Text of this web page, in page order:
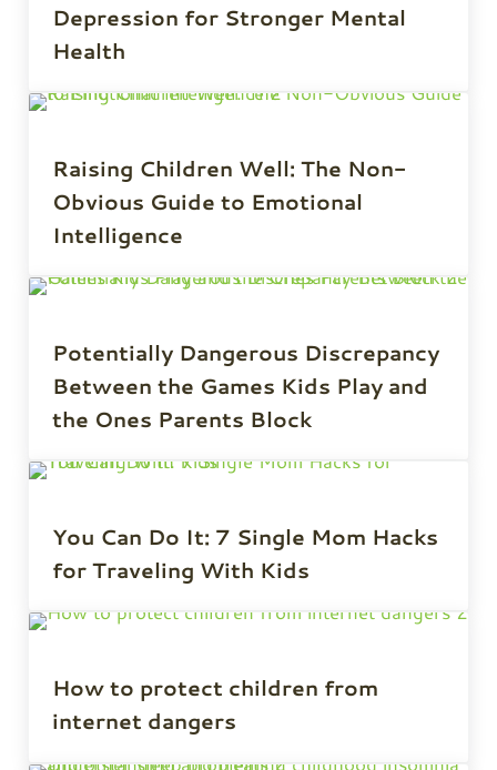
Depression for Stronger Mental
Health
Raising Children Well: The Non-
Obvious Guide to Emotional
Intelligence
Potentially Dangerous Discrepancy
Between the Games Kids Play and
the Ones Parents Block
You Can Do It: 7 Single Mom Hacks
for Traveling With Kids
How to protect children from
internet dangers